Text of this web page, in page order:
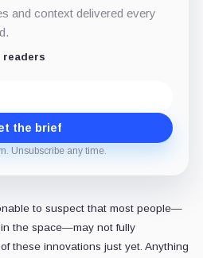
and context delivered every
readers
the brief
Unsubscribe any time.
to suspect that most people—
the space—may not fully
these innovations just yet. Anything